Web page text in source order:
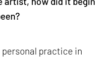
personal practice in